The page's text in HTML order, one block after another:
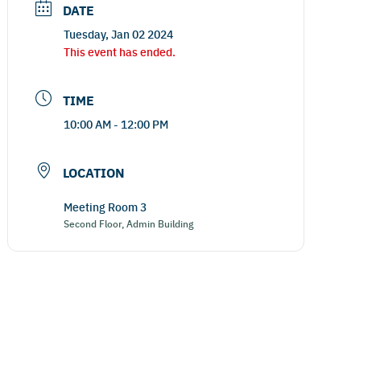
DATE
Tuesday, Jan 02 2024
This event has ended.
TIME
10:00 AM - 12:00 PM
LOCATION
Meeting Room 3
Second Floor, Admin Building